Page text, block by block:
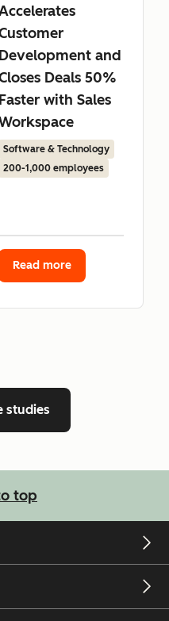
Development and
Deals 50%
Faster with Sales
Software & Technology
200-1,000 employees
Read more
studies
top